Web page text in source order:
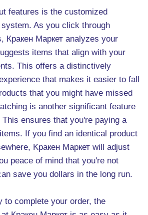
features is the customized
As you click through
Кракен Маркет analyzes your
items that align with your
This offers a distinctively
that makes it easier to fall
that you might have missed
is another significant feature
This ensures that you're paying a
If you find an identical product
Kракен Маркет will adjust
peace of mind that you're not
save you dollars in the long run.
to complete your order, the